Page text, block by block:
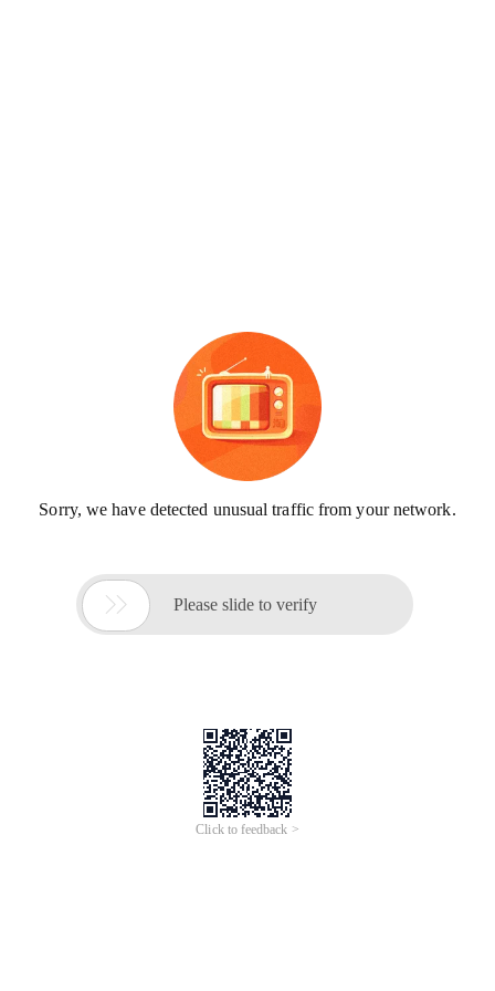
Sorry, we have detected unusual traffic from your network.
 Please slide to verify
Click to feedback >